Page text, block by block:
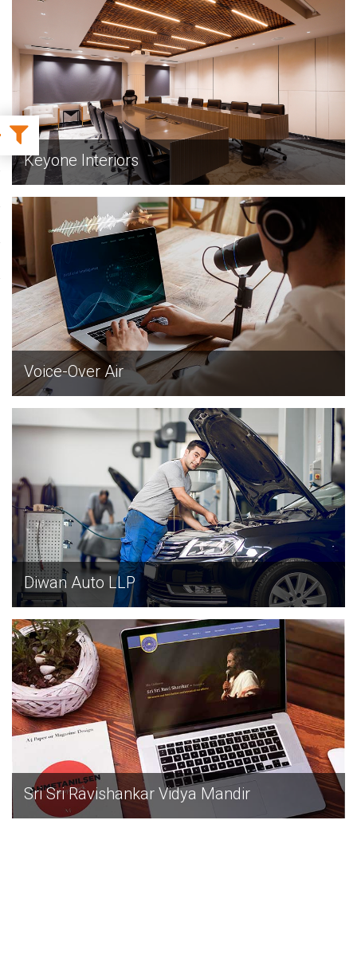
EXPLORE
Keyone Interiors
EXPLORE
Voice-Over Air
Diwan Auto LLP
EXPLORE
Sri Sri Ravishankar Vidya Mandir